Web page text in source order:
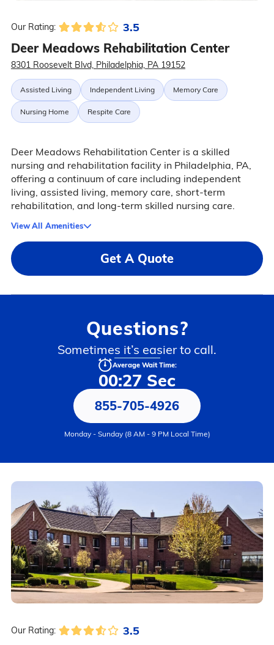
Our Rating: 3.5
Deer Meadows Rehabilitation Center
8301 Roosevelt Blvd, Philadelphia, PA 19152
Assisted Living Independent Living Memory Care
Nursing Home Respite Care
Deer Meadows Rehabilitation Center is a skilled
nursing and rehabilitation facility in Philadelphia, PA,
offering a continuum of care including independent
living, assisted living, memory care, short-term
rehabilitation, and long-term skilled nursing care.
View All Amenities
Get A Quote
Questions?
Sometimes it’s easier to call.
Average Wait Time:
00:27 Sec
855-705-4926
Monday - Sunday (8 AM - 9 PM Local Time)
Our Rating: 3.5